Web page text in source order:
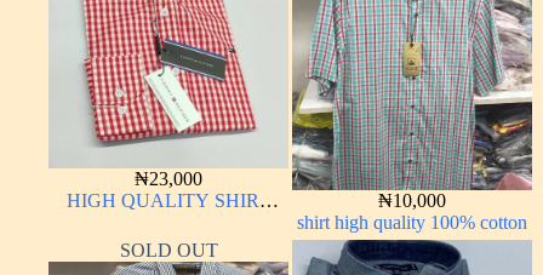
₦23,000
HIGH QUALITY SHIRT
₦10,000
shirt high quality 100% cotton
SOLD OUT